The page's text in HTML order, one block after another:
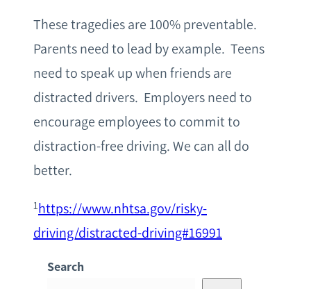
These tragedies are 100% preventable.
Parents need to lead by example. Teens
need to speak up when friends are
distracted drivers. Employers need to
encourage employees to commit to
distraction-free driving. We can all do
better.
1https://www.nhtsa.gov/risky-
driving/distracted-driving#16991
Search